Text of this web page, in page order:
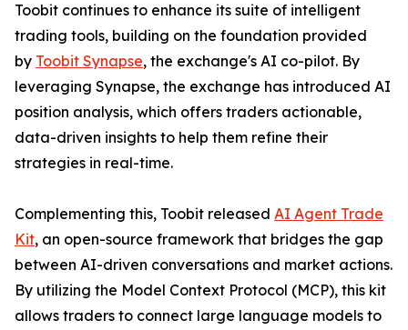
Toobit continues to enhance its suite of intelligent
trading tools, building on the foundation provided
by Toobit Synapse, the exchange's AI co-pilot. By
leveraging Synapse, the exchange has introduced AI
position analysis, which offers traders actionable,
data-driven insights to help them refine their
strategies in real-time.
Complementing this, Toobit released AI Agent Trade
Kit, an open-source framework that bridges the gap
between AI-driven conversations and market actions.
By utilizing the Model Context Protocol (MCP), this kit
allows traders to connect large language models to